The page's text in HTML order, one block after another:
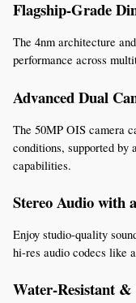
Flagship-Grade
The 4nm architecture
performance across
Advanced Dual
The 50MP OIS camera
conditions, supported by
capabilities.
Stereo Audio
Enjoy studio-quality
hi-res audio codecs like
Water-Resistant &